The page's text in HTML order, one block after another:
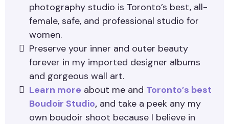
photography studio is Toronto’s best, all-
female, safe, and professional studio for
women.
Preserve your inner and outer beauty
forever in my imported designer albums
and gorgeous wall art.
Learn more about me and Toronto’s best
Boudoir Studio, and take a peek any my
own boudoir shoot because I believe in